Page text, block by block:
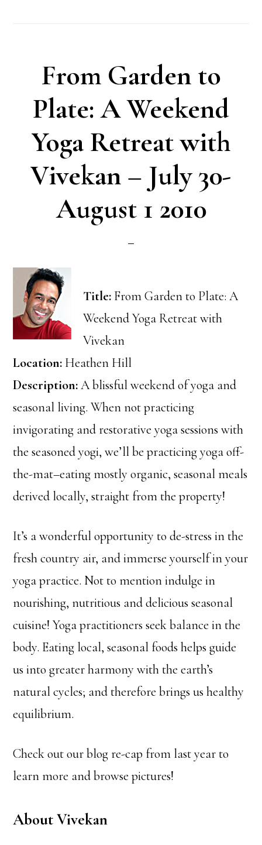
From Garden to
Plate: A Weekend
Yoga Retreat with
Vivekan – July 30-
August 1 2010
Title: From Garden to Plate: A
Weekend Yoga Retreat with
Vivekan
Location: Heathen Hill
Description:A blissful weekend of yoga and
seasonal living. When not practicing
invigorating and restorative yoga sessions with
the seasoned yogi, we’ll be practicing yoga off-
the-mat–eating mostly organic, seasonal meals
derived locally, straight from the property!
It’s a wonderful opportunity to de-stress in the
fresh country air, and immerse yourself in your
yoga practice. Not to mention indulge in
nourishing, nutritious and delicious seasonal
cuisine! Yoga practitioners seek balance in the
body. Eating local, seasonal foods helps guide
us into greater harmony with the earth’s
natural cycles; and therefore brings us healthy
equilibrium.
Check out our blog re-cap from last year to
learn more and browse pictures!
About Vivekan